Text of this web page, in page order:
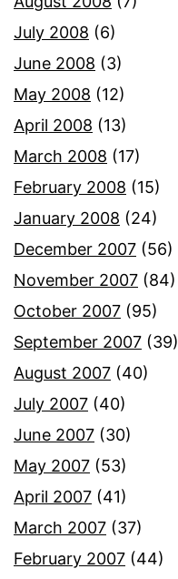
July 2008 (6)
June 2008 (3)
May 2008 (12)
April 2008 (13)
March 2008 (17)
February 2008 (15)
January 2008 (24)
December 2007 (56)
November 2007 (84)
October 2007 (95)
September 2007 (39)
August 2007 (40)
July 2007 (40)
June 2007 (30)
May 2007 (53)
April 2007 (41)
March 2007 (37)
February 2007 (44)